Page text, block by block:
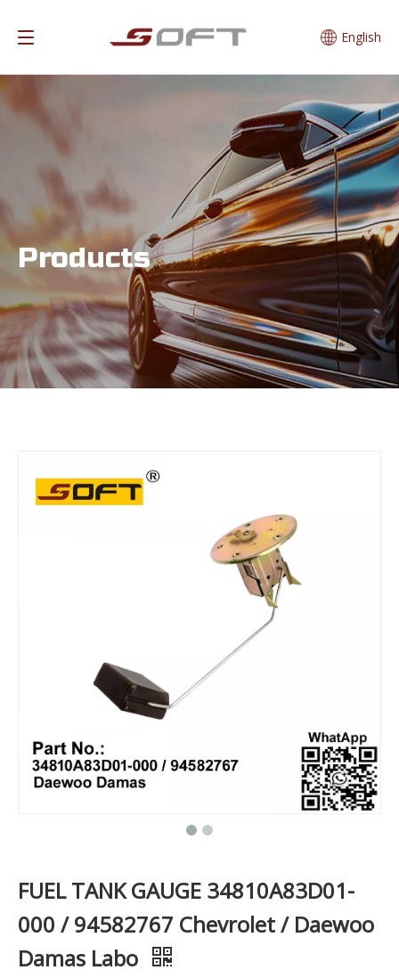
English
Products
FUEL TANK GAUGE 34810A83D01-
000 / 94582767 Chevrolet / Daewoo
Damas Labo